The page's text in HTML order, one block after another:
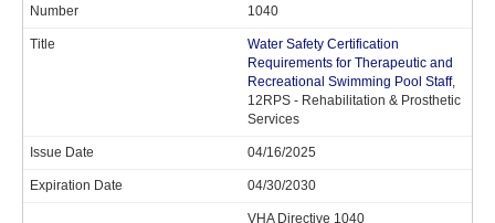
1040
Water Safety Certification
Requirements for Therapeutic and
Recreational Swimming Pool Staff,
12RPS - Rehabilitation & Prosthetic
Services
04/16/2025
04/30/2030
VHA Directive 1040